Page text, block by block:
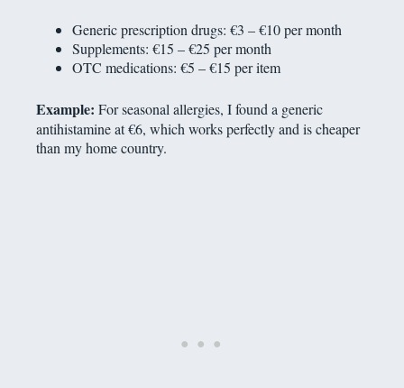
Generic prescription drugs: €3 – €10 per month
Supplements: €15 – €25 per month
OTC medications: €5 – €15 per item
Example: For seasonal allergies, I found a generic
antihistamine at €6, which works perfectly and is cheaper
than my home country.